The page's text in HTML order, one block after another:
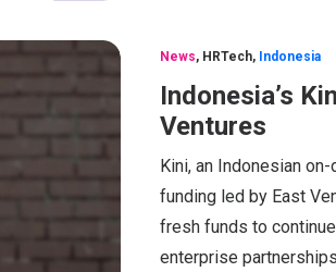
News, HRTech, Indonesia
Indonesia’s
Ventures
Kini, an Indonesian
funding led by East
fresh funds to
enterprise